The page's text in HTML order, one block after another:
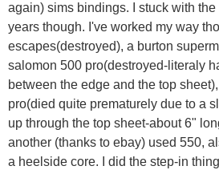
again) sims bindings. I stuck with
years though. I've worked my way
escapes(destroyed), a burton
salomon 500 pro(destroyed-literaly
between the edge and the top
pro(died quite prematurely due to a
up through the top sheet-about 6"
another (thanks to ebay) used 550,
a heelside core. I did the step-in